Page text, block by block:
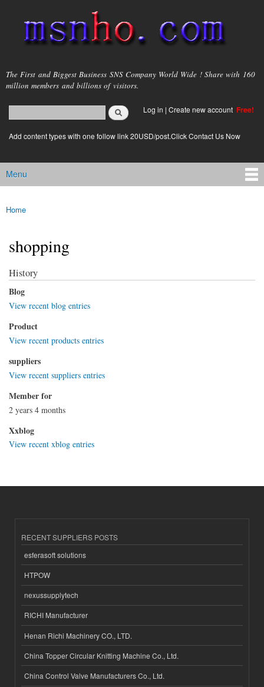
main
content
msnho.com
The First and Biggest Business SNS Company World Wide ! Share with 160
million members and billions of visitors.
Search form
login link
Log in | Create new account Free!
Add content types with one follow link 20USD/post.Click Contact Us Now
Main menu
Menu
You are here
Home
shopping
History
Blog
View recent blog entries
Product
View recent products entries
suppliers
View recent suppliers entries
Member for
2 years 4 months
Xxblog
View recent xblog entries
RECENT SUPPLIERS POSTS
esferasoft solutions
HTPOW
nexussupplytech
RICHI Manufacturer
Henan Richi Machinery CO., LTD.
China Topper Circular Knitting Machine Co., Ltd.
China Control Valve Manufacturers Co., Ltd.